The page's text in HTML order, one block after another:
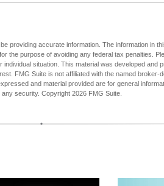
providing accurate information. The information in
the purpose of avoiding any federal tax penalties.
situation. This material was developed and
FMG Suite is not affiliated with the named broker-
and material provided are for general
security. Copyright 2026 FMG Suite.